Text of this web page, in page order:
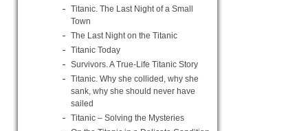
Titanic. The Last Night of a Small
Town
The Last Night on the Titanic
Titanic Today
Survivors. A True-Life Titanic Story
Titanic. Why she collided, why she
sank, why she should never have
sailed
Titanic – Solving the Mysteries